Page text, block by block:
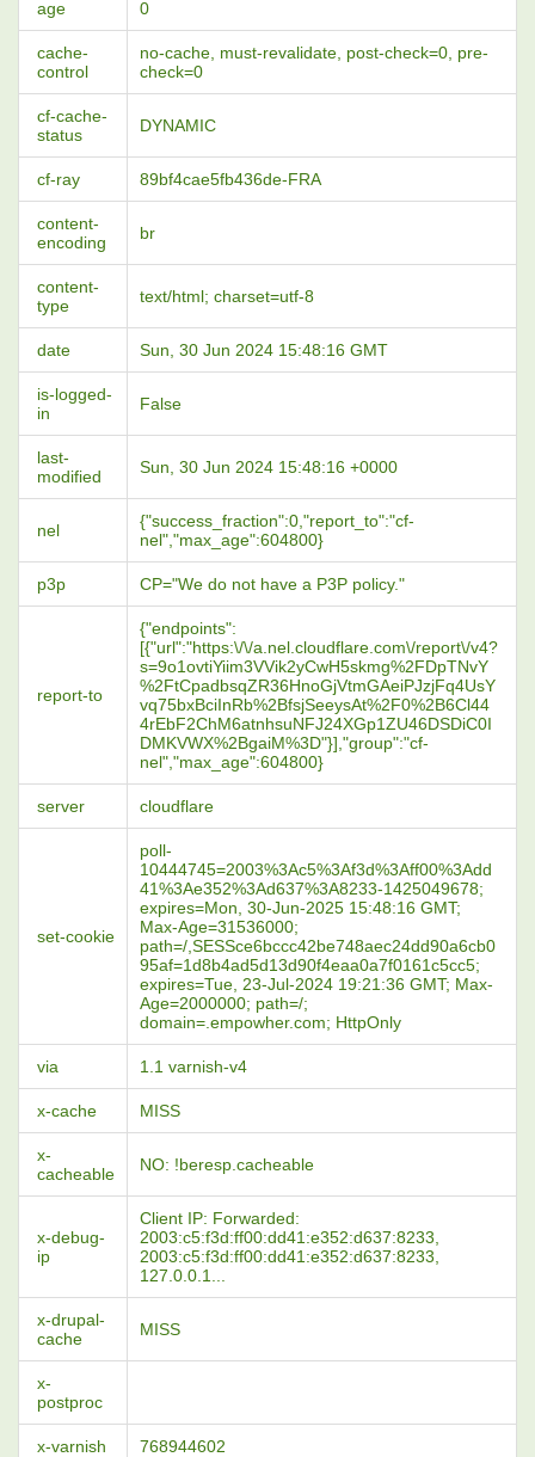
age 0
cache-
control
no-cache, must-revalidate, post-check=0, pre-
check=0
cf-cache-
status
DYNAMIC
cf-ray 89bf4cae5fb436de-FRA
content-
encoding
br
content-
type
text/html; charset=utf-8
date Sun, 30 Jun 2024 15:48:16 GMT
is-logged-
in
False
last-
modified
Sun, 30 Jun 2024 15:48:16 +0000
nel
{"success_fraction":0,"report_to":"cf-
nel","max_age":604800}
p3p CP="We do not have a P3P policy."
report-to
{"endpoints":
[{"url":"https:\/\/a.nel.cloudflare.com\/report\/v4?
s=9o1ovtiYiim3VVik2yCwH5skmg%2FDpTNvY
%2FtCpadbsqZR36HnoGjVtmGAeiPJzjFq4UsY
vq75bxBciInRb%2BfsjSeeysAt%2F0%2B6Cl44
4rEbF2ChM6atnhsuNFJ24XGp1ZU46DSDiC0I
DMKVWX%2BgaiM%3D"}],"group":"cf-
nel","max_age":604800}
server cloudflare
set-cookie
poll-
10444745=2003%3Ac5%3Af3d%3Aff00%3Add
41%3Ae352%3Ad637%3A8233-1425049678;
expires=Mon, 30-Jun-2025 15:48:16 GMT;
Max-Age=31536000;
path=/,SESSce6bccc42be748aec24dd90a6cb0
95af=1d8b4ad5d13d90f4eaa0a7f0161c5cc5;
expires=Tue, 23-Jul-2024 19:21:36 GMT; Max-
Age=2000000; path=/;
domain=.empowher.com; HttpOnly
via 1.1 varnish-v4
x-cache MISS
x-
cacheable
NO: !beresp.cacheable
x-debug-
ip
Client IP: Forwarded:
2003:c5:f3d:ff00:dd41:e352:d637:8233,
2003:c5:f3d:ff00:dd41:e352:d637:8233,
127.0.0.1...
x-drupal-
cache
MISS
x-
postproc
x-varnish 768944602